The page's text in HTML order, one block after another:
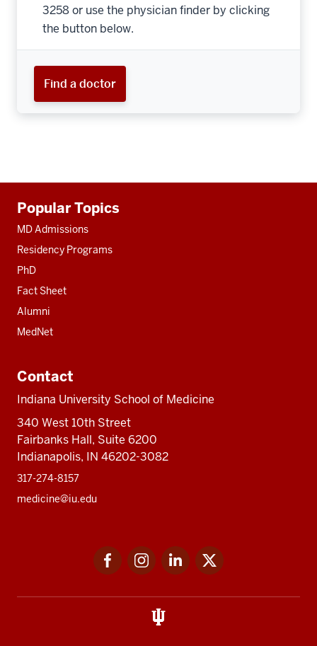
3258 or use the physician finder by clicking
the button below.
Find a doctor
resources
Popular Topics
MD Admissions
Residency Programs
PhD
Fact Sheet
Alumni
MedNet
Contact
Indiana University School of Medicine
340 West 10th Street
Fairbanks Hall, Suite 6200
Indianapolis, IN 46202-3082
317-274-8157
medicine@iu.edu
FacebookInstagramLinkedIn